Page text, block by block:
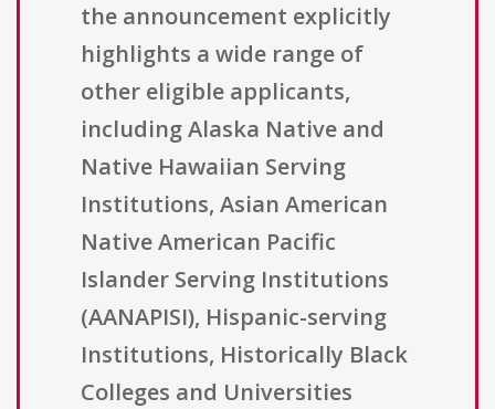
the announcement explicitly
highlights a wide range of
other eligible applicants,
including Alaska Native and
Native Hawaiian Serving
Institutions, Asian American
Native American Pacific
Islander Serving Institutions
(AANAPISI), Hispanic-serving
Institutions, Historically Black
Colleges and Universities